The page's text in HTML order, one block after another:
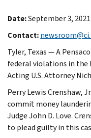
Date:September 3, 2021
Contact:
Tyler, Texas — A
federal violations in the
Acting U.S. Attorney
Perry Lewis Crenshaw,
commit money
Judge John D. Love.
to plead guilty in this